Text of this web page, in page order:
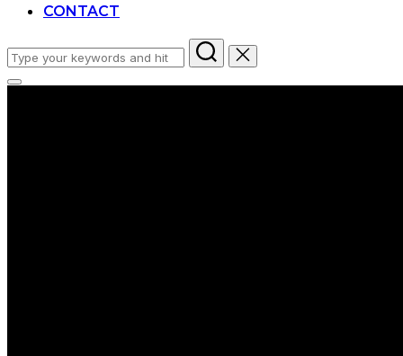
CONTACT
Search
for:
Toggle